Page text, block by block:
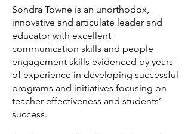
Sondra Towne is an unorthodox,
innovative and articulate leader and
educator with excellent
communication skills and people
engagement skills evidenced by years
of experience in developing successful
programs and initiatives focusing on
teacher effectiveness and students’
success.
Start Today
Info
contact@hbhintegrityconsulting.org